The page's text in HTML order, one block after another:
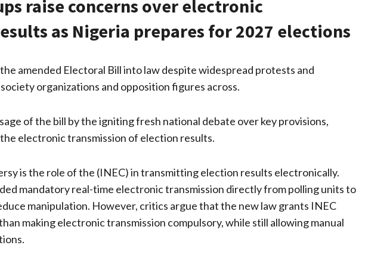
raise concerns over electronic
as Nigeria prepares for 2027 elections
amended Electoral Bill into law despite widespread protests and
organizations and opposition figures across.
of the bill by the igniting fresh national debate over key provisions,
electronic transmission of election results.
is the role of the (INEC) in transmitting election results electronically.
mandatory real-time electronic transmission directly from polling units to
manipulation. However, critics argue that the new law grants INEC
making electronic transmission compulsory, while still allowing manual